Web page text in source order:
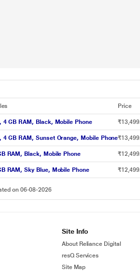
Price
4 GB RAM, Black, Mobile Phone
4 GB RAM, Sunset Orange, Mobile Phone
RAM, Black, Mobile Phone
RAM, Sky Blue, Mobile Phone
on 06-08-2026
Site Info
About Reliance Digital
resQ Services
Site Map